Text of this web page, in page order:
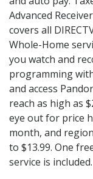
Advanced
covers all
Whole-Home
you watch and
programming
and access
reach as high as
eye out for price
month, and
to $13.99. One
service is included.